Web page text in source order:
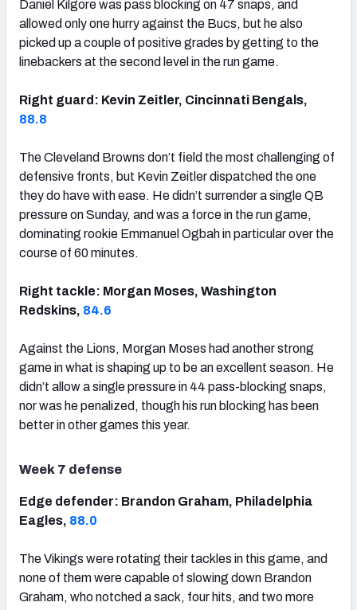
Daniel Kilgore was pass blocking on 47 snaps, and
allowed only one hurry against the Bucs, but he also
picked up a couple of positive grades by getting to the
linebackers at the second level in the run game.
Right guard: Kevin Zeitler, Cincinnati Bengals,
88.8
The Cleveland Browns don’t field the most challenging of
defensive fronts, but Kevin Zeitler dispatched the one
they do have with ease. He didn’t surrender a single QB
pressure on Sunday, and was a force in the run game,
dominating rookie Emmanuel Ogbah in particular over the
course of 60 minutes.
Right tackle: Morgan Moses, Washington
Redskins, 84.6
Against the Lions, Morgan Moses had another strong
game in what is shaping up to be an excellent season. He
didn’t allow a single pressure in 44 pass-blocking snaps,
nor was he penalized, though his run blocking has been
better in other games this year.
Week 7 defense
Edge defender: Brandon Graham, Philadelphia
Eagles, 88.0
The Vikings were rotating their tackles in this game, and
none of them were capable of slowing down Brandon
Graham, who notched a sack, four hits, and two more